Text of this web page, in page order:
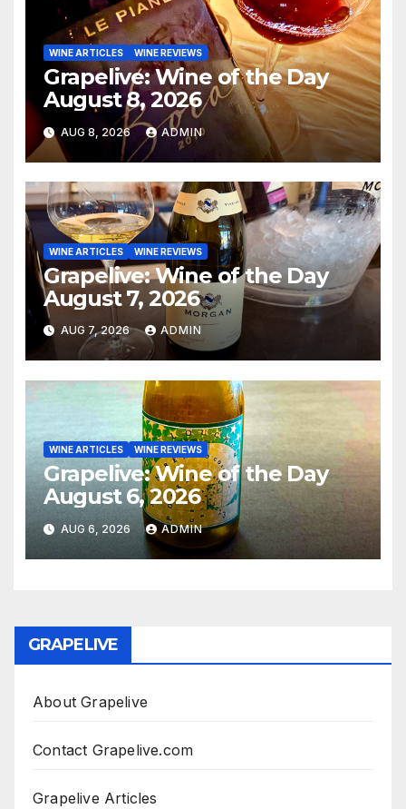
WINE ARTICLES WINE REVIEWS
Grapelive: Wine of the Day
August 8, 2026
AUG 8, 2026 ADMIN
WINE ARTICLES WINE REVIEWS
Grapelive: Wine of the Day
August 7, 2026
AUG 7, 2026 ADMIN
WINE ARTICLES WINE REVIEWS
Grapelive: Wine of the Day
August 6, 2026
AUG 6, 2026 ADMIN
GRAPELIVE
About Grapelive
Contact Grapelive.com
Grapelive Articles